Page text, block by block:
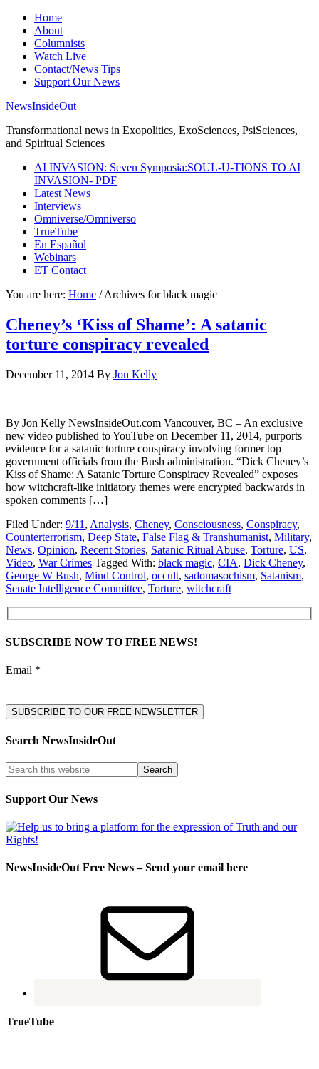
Home
About
Columnists
Watch Live
Contact/News Tips
Support Our News
NewsInsideOut
Transformational news in Exopolitics, ExoSciences, PsiSciences,
and Spiritual Sciences
AI INVASION: Seven Symposia:SOUL-U-TIONS TO AI
INVASION- PDF
Latest News
Interviews
Omniverse/Omniverso
TrueTube
En Español
Webinars
ET Contact
You are here: Home /Archives for black magic
Cheney’s ‘Kiss of Shame’: A satanic
torture conspiracy revealed
December 11, 2014 By Jon Kelly
By Jon Kelly NewsInsideOut.com Vancouver, BC – An exclusive
new video published to YouTube on December 11, 2014, purports
evidence for a satanic torture conspiracy involving former top
government officials from the Bush administration. “Dick Cheney’s
Kiss of Shame: A Satanic Torture Conspiracy Revealed” exposes
how witchcraft-like initiatory themes were encrypted backwards in
spoken comments […]
Filed Under: 9/11 , Analysis, Cheney, Consciousness, Conspiracy,
Counterterrorism, Deep State, False Flag & Transhumanist, Military,
News, Opinion, Recent Stories, Satanic Ritual Abuse, Torture, US,
Video, War Crimes Tagged With: black magic, CIA, Dick Cheney,
George W Bush, Mind Control, occult, sadomasochism, Satanism,
Senate Intelligence Committee, Torture, witchcraft
SUBSCRIBE NOW TO FREE NEWS!
Email *
Search NewsInsideOut
Support Our News
NewsInsideOut Free News – Send your email here
TrueTube